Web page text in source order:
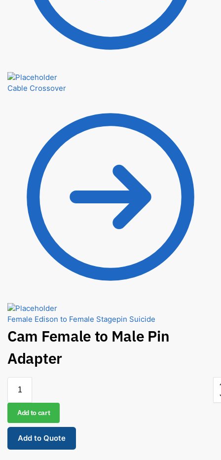
Cable Crossover
Female Edison to Female Stagepin Suicide
Cam Female to Male Pin
Adapter
Add to cart
Add to Quote